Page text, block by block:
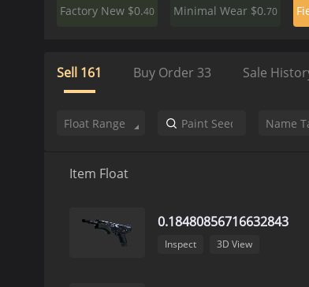
Factory New $0.40 Minimal Wear $0.70
Sell 161 Buy Order 33 Sale
Float Range Name
Item Float
0.18480856716632843
Inspect 3D View